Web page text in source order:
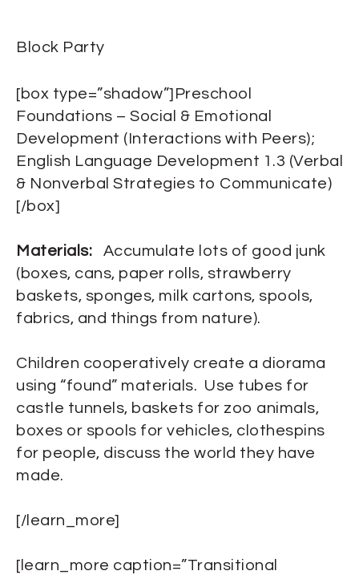
Block Party
[box type=”shadow”]Preschool
Foundations – Social & Emotional
Development (Interactions with Peers);
English Language Development 1.3 (Verbal
& Nonverbal Strategies to Communicate)
[/box]
Materials: Accumulate lots of good junk
(boxes, cans, paper rolls, strawberry
baskets, sponges, milk cartons, spools,
fabrics, and things from nature).
Children cooperatively create a diorama
using “found” materials. Use tubes for
castle tunnels, baskets for zoo animals,
boxes or spools for vehicles, clothespins
for people, discuss the world they have
made.
[/learn_more]
[learn_more caption=”Transitional